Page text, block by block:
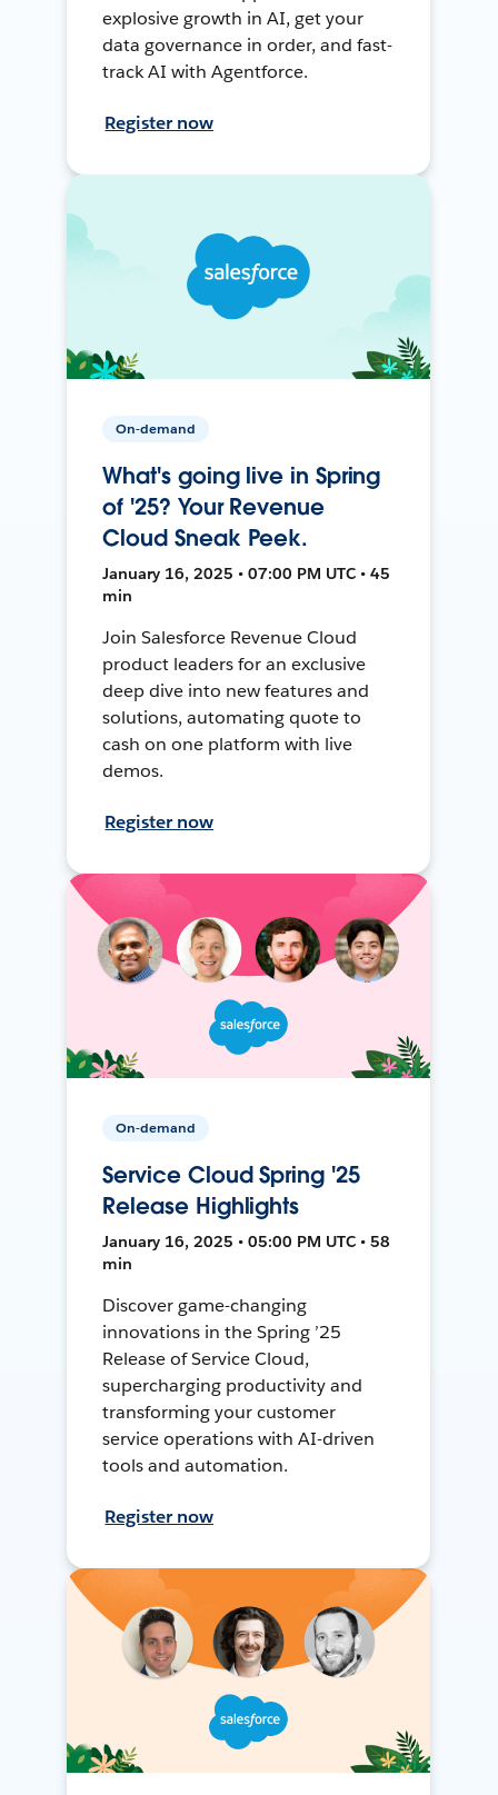
explosive growth in AI, get your
data governance in order, and fast-
track AI with Agentforce.
Register now
On-demand
What's going live in Spring
of '25? Your Revenue
Cloud Sneak Peek.
January 16, 2025 • 07:00 PM UTC • 45
min
Join Salesforce Revenue Cloud
product leaders for an exclusive
deep dive into new features and
solutions, automating quote to
cash on one platform with live
demos.
Register now
On-demand
Service Cloud Spring '25
Release Highlights
January 16, 2025 • 05:00 PM UTC • 58
min
Discover game-changing
innovations in the Spring ’25
Release of Service Cloud,
supercharging productivity and
transforming your customer
service operations with AI-driven
tools and automation.
Register now